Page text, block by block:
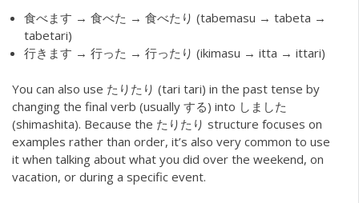
食べます → 食べた → 食べたり (tabemasu → tabeta →
tabetari)
行きます → 行った → 行ったり (ikimasu → itta → ittari)
You can also use たりたり (tari tari) in the past tense by
changing the final verb (usually する) into しました
(shimashita). Because the たりたり structure focuses on
examples rather than order, it’s also very common to use
it when talking about what you did over the weekend, on
vacation, or during a specific event.